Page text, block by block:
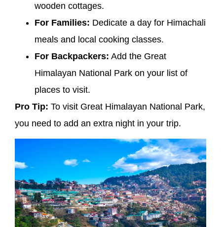
wooden cottages.
For Families: Dedicate a day for Himachali
meals and local cooking classes.
For Backpackers: Add the Great
Himalayan National Park on your list of
places to visit.
Pro Tip: To visit Great Himalayan National Park,
you need to add an extra night in your trip.